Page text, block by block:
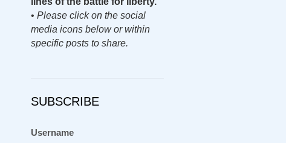
• Please click on the social
media icons below or within
specific posts to share.
SUBSCRIBE
Username